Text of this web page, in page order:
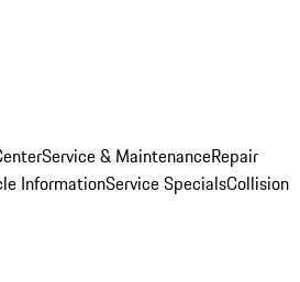
Service & MaintenanceRepair
InformationService SpecialsCollision